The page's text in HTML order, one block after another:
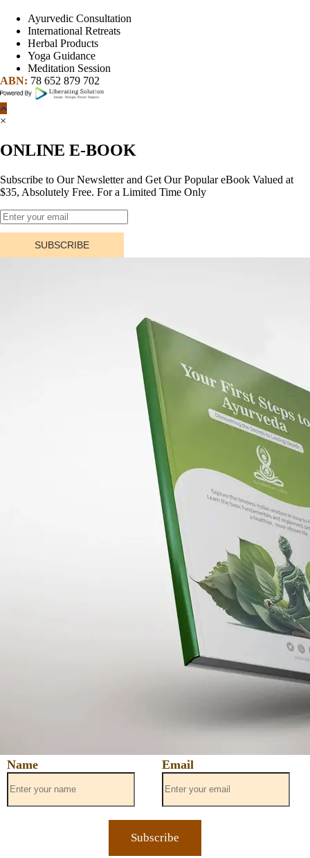
Ayurvedic Consultation
International Retreats
Herbal Products
Yoga Guidance
Meditation Session
ABN: 78 652 879 702
×
ONLINE E-BOOK
Subscribe to Our Newsletter and Get Our Popular eBook Valued at
$35, Absolutely Free. For a Limited Time Only
SUBSCRIBE
Name Email